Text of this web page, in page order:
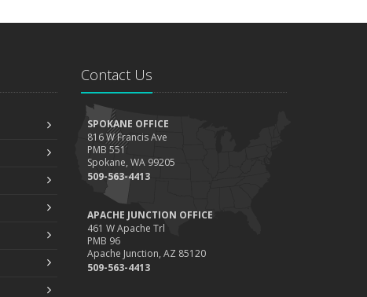
Contact Us
SPOKANE OFFICE
816 W Francis Ave
PMB 551
Spokane, WA 99205
509-563-4413
APACHE JUNCTION OFFICE
461 W Apache Trl
PMB 96
Apache Junction, AZ 85120
509-563-4413